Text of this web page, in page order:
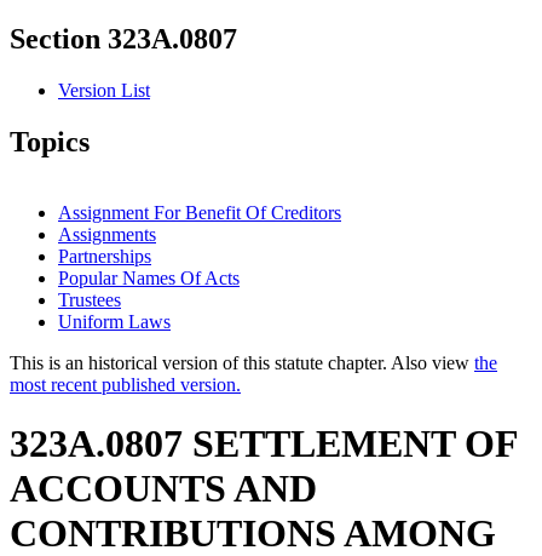
Section 323A.0807
Version List
Topics
Assignment For Benefit Of Creditors
Assignments
Partnerships
Popular Names Of Acts
Trustees
Uniform Laws
This is an historical version of this statute chapter. Also view the
most recent published version.
323A.0807 SETTLEMENT OF
ACCOUNTS AND
CONTRIBUTIONS AMONG